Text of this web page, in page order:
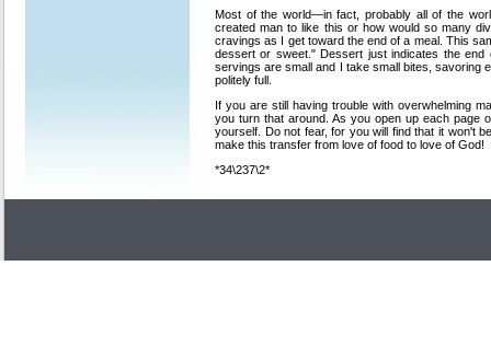
Most of the world—in fact, probably all of the
created man to like this or how would so many
cravings as I get toward the end of a meal. This
dessert or sweet." Dessert just indicates the
servings are small and I take small bites, savoring
politely full.
If you are still having trouble with overwhelming
you turn that around. As you open up each page
yourself. Do not fear, for you will find that it won't
make this transfer from love of food to love of God!
*34\237\2*